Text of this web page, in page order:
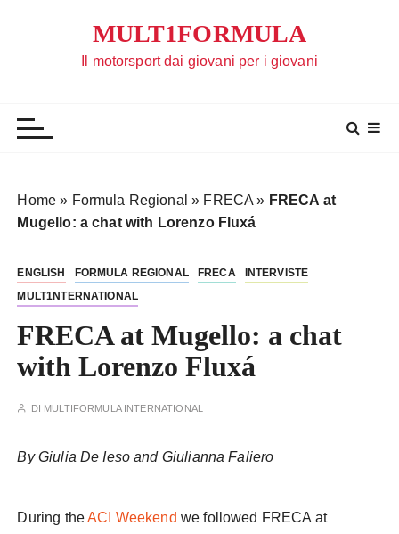
MULT1FORMULA
Il motorsport dai giovani per i giovani
Home » Formula Regional » FRECA » FRECA at
Mugello: a chat with Lorenzo Fluxá
ENGLISH FORMULA REGIONAL FRECA
INTERVISTE
MULT1NTERNATIONAL
FRECA at Mugello: a chat
with Lorenzo Fluxá
DI MULTIFORMULA INTERNATIONAL
By Giulia De Ieso and Giulianna Faliero
During theACI Weekend we followed FRECA at